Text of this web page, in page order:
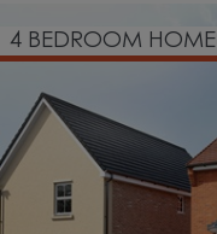
4 BEDROOM HOME